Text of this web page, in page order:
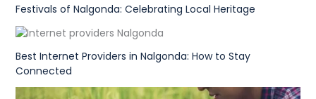
Festivals of Nalgonda: Celebrating Local Heritage
Best Internet Providers in Nalgonda: How to Stay
Connected